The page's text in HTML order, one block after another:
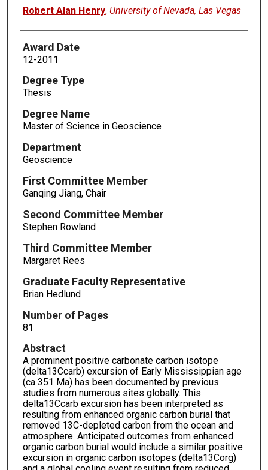
Author
Robert Alan Henry, University of Nevada, Las Vegas
Award Date
12-2011
Degree Type
Thesis
Degree Name
Master of Science in Geoscience
Department
Geoscience
First Committee Member
Ganqing Jiang, Chair
Second Committee Member
Stephen Rowland
Third Committee Member
Margaret Rees
Graduate Faculty Representative
Brian Hedlund
Number of Pages
81
Abstract
A prominent positive carbonate carbon isotope
(delta13Ccarb) excursion of Early Mississippian age
(ca 351 Ma) has been documented by previous
studies from numerous sites globally. This
delta13Ccarb excursion has been interpreted as
resulting from enhanced organic carbon burial that
removed 13C-depleted carbon from the ocean and
atmosphere. Anticipated outcomes from enhanced
organic carbon burial would include a similar positive
excursion in organic carbon isotopes (delta13Corg)